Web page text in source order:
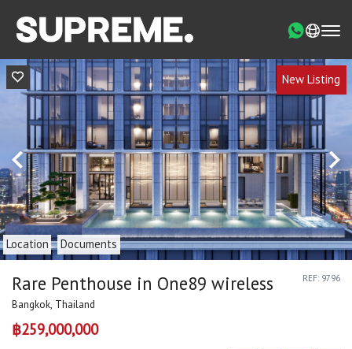
New Listing
Location Documents
Rare Penthouse in One89 wireless
Bangkok, Thailand
REF: 9796
฿259,000,000